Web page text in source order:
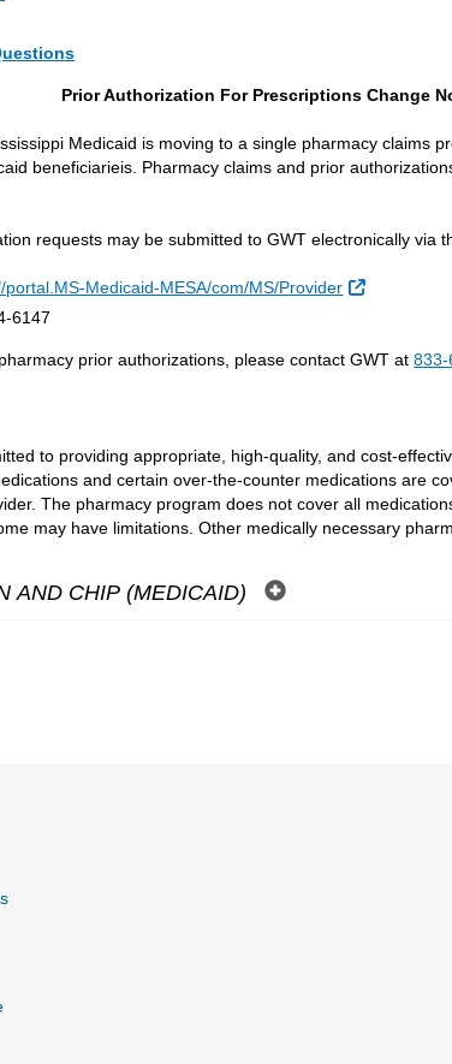
Prior Authorization For Prescriptions Change
Medicaid is moving to a single pharmacy claims
beneficiarieis. Pharmacy claims and prior
requests may be submitted to GWT electronically via
portal.MS-Medicaid-MESA/com/MS/Provider
External Link
6147
prior authorizations, please contact GWT at833-
to providing appropriate, high-quality, and cost-
and certain over-the-counter medications are
The pharmacy program does not cover all
may have limitations. Other medically necessary
AND CHIP (MEDICAID)